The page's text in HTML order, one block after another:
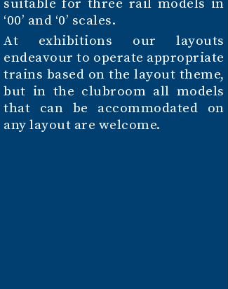
‘00’ and ‘0’ scales.
At exhibitions our layouts
endeavour to operate appropriate
trains based on the layout theme,
but in the clubroom all models
that can be accommodated on
any layout are welcome.